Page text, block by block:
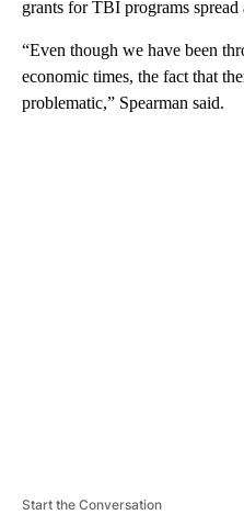
grants for TBI programs spread
“Even though we have been
economic times, the fact that
problematic,” Spearman said.
Start the Conversation